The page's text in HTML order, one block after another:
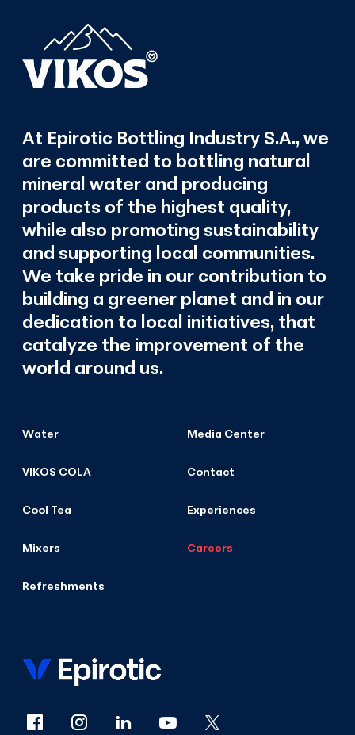
At Epirotic Bottling Industry S.A., we
are committed to bottling natural
mineral water and producing
products of the highest quality,
while also promoting sustainability
and supporting local communities.
We take pride in our contribution to
building a greener planet and in our
dedication to local initiatives, that
catalyze the improvement of the
world around us.
Water
VIKOS COLA
Cool Tea
Mixers
Refreshments
Media Center
Contact
Experiences
Careers